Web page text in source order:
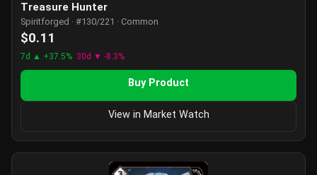
Treasure Hunter
Spiritforged · #130/221 · Common
$0.11
7d ▲ +37.5% 30d ▼ -8.3%
Buy Product
View in Market Watch